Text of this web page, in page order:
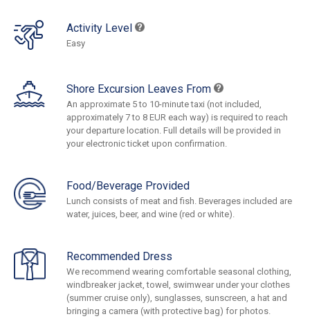
Activity Level
Easy
Shore Excursion Leaves From
An approximate 5 to 10-minute taxi (not included,
approximately 7 to 8 EUR each way) is required to reach
your departure location. Full details will be provided in
your electronic ticket upon confirmation.
Food/Beverage Provided
Lunch consists of meat and fish. Beverages included are
water, juices, beer, and wine (red or white).
Recommended Dress
We recommend wearing comfortable seasonal clothing,
windbreaker jacket, towel, swimwear under your clothes
(summer cruise only), sunglasses, sunscreen, a hat and
bringing a camera (with protective bag) for photos.